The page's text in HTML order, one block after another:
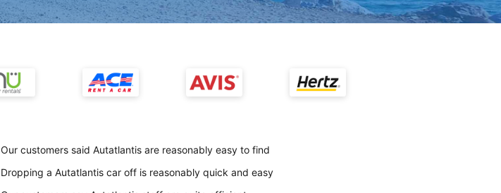
Our customers said Autatlantis are reasonably easy to find
Dropping a Autatlantis car off is reasonably quick and easy